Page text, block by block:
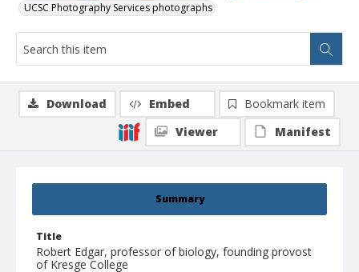
UCSC Photography Services photographs
Summary
Title
Robert Edgar, professor of biology, founding provost
of Kresge College
Download Embed
Bookmark item
Viewer
Manifest